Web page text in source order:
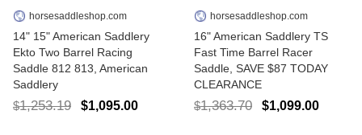
horsesaddleshop.com
14" 15" American Saddlery
Ekto Two Barrel Racing
Saddle 812 813, American
Saddlery
$1,253.19 $1,095.00
horsesaddleshop.com
16" American Saddlery TS
Fast Time Barrel Racer
Saddle, SAVE $87 TODAY
CLEARANCE
$1,363.70 $1,099.00